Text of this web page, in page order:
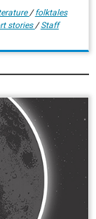
/folktales
stories /Staff